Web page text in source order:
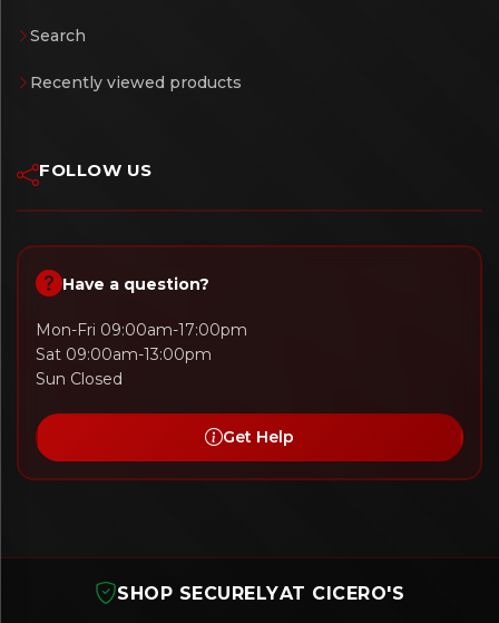
Search
Recently viewed products
FOLLOW US
Have a question?
Mon-Fri 09:00am-17:00pm
Sat 09:00am-13:00pm
Sun Closed
Get Help
SHOP SECURELYAT CICERO'S